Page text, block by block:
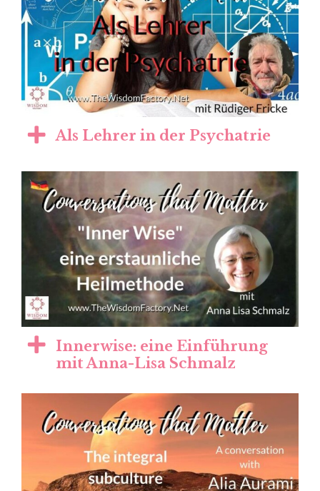
Als Lehrer in der Psychatrie
Innerwise: eine Einführung
mit Anna-Lisa Schmalz